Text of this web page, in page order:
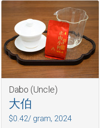
Dabo (Uncle)
大伯
$0.42/ gram, 2024